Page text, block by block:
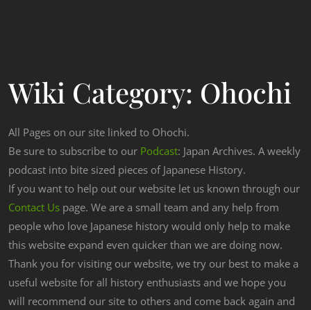
Wiki Category: Ohochi
All Pages on our site linked to Ohochi.
Be sure to subscribe to our Podcast: Japan Archives. A weekly
podcast into bite sized pieces of Japanese History.
If you want to help out our website let us known through our
Contact Us page. We are a small team and any help from
people who love Japanese history would only help to make
this website expand even quicker than we are doing now.
Thank you for visiting our website, we try our best to make a
useful website for all history enthusiasts and we hope you
will recommend our site to others and come back again and